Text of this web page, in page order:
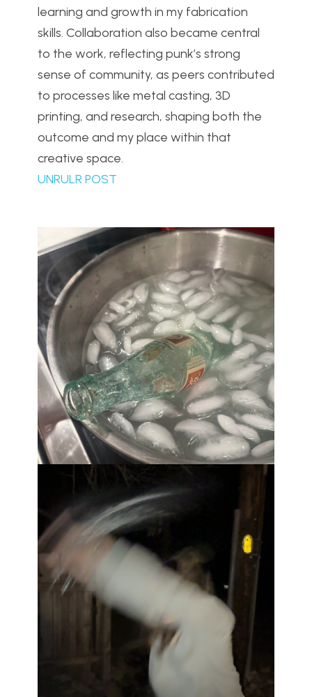
learning and growth in my fabrication
skills. Collaboration also became central
to the work, reflecting punk’s strong
sense of community, as peers contributed
to processes like metal casting, 3D
printing, and research, shaping both the
outcome and my place within that
creative space.
UNRULR POST